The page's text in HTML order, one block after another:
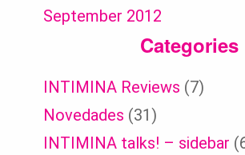
September 2012
Categories
INTIMINA Reviews (7)
Novedades (31)
INTIMINA talks! – sidebar